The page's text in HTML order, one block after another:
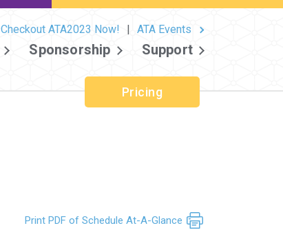
Checkout ATA2023 Now! | ATA Events
Sponsorship Support
Pricing
Print PDF of Schedule At-A-Glance